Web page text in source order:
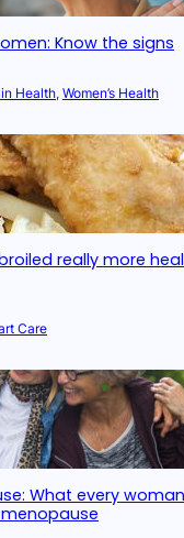
Know the signs
Health, Women’s Health
really more
Care
What every